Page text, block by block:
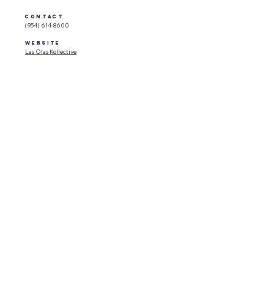
CONTACT
(954) 614-8600
WEBSITE
Las Olas Kollective